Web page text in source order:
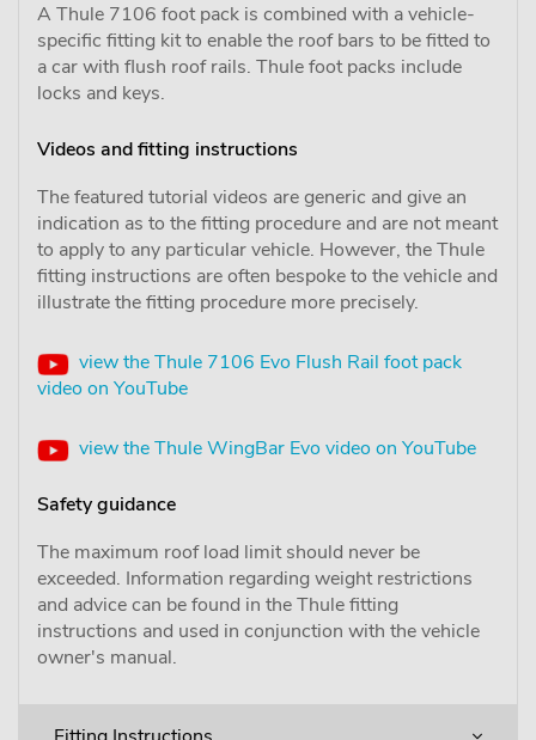
A Thule 7106 foot pack is combined with a vehicle-
specific fitting kit to enable the roof bars to be fitted to
a car with flush roof rails. Thule foot packs include
locks and keys.
Videos and fitting instructions
The featured tutorial videos are generic and give an
indication as to the fitting procedure and are not meant
to apply to any particular vehicle. However, the Thule
fitting instructions are often bespoke to the vehicle and
illustrate the fitting procedure more precisely.
view the Thule 7106 Evo Flush Rail foot pack
video on YouTube
view the Thule WingBar Evo video on YouTube
Safety guidance
The maximum roof load limit should never be
exceeded. Information regarding weight restrictions
and advice can be found in the Thule fitting
instructions and used in conjunction with the vehicle
owner's manual.